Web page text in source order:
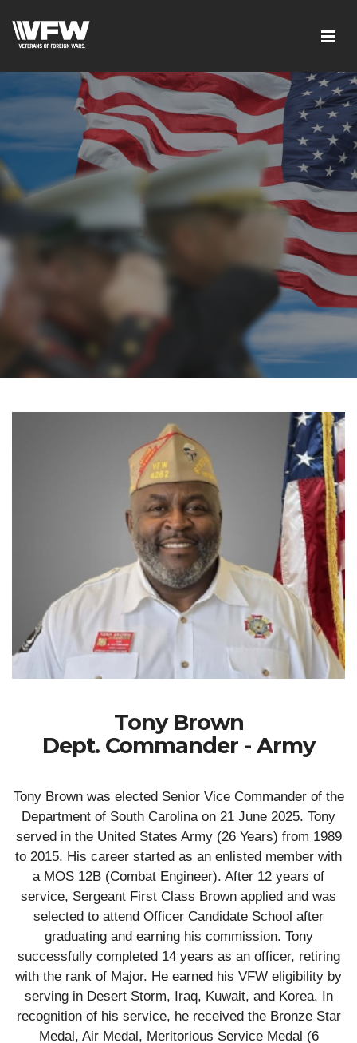
Tony Brown
Dept. Commander - Army
Tony Brown was elected Senior Vice Commander of the
Department of South Carolina on 21 June 2025. Tony
served in the United States Army (26 Years) from 1989
to 2015. His career started as an enlisted member with
a MOS 12B (Combat Engineer). After 12 years of
service, Sergeant First Class Brown applied and was
selected to attend Officer Candidate School after
graduating and earning his commission. Tony
successfully completed 14 years as an officer, retiring
with the rank of Major. He earned his VFW eligibility by
serving in Desert Storm, Iraq, Kuwait, and Korea. In
recognition of his service, he received the Bronze Star
Medal, Air Medal, Meritorious Service Medal (6